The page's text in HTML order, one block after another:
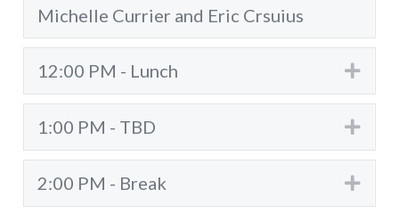
Michelle Currier and Eric Crsuius
12:00 PM - Lunch
1:00 PM - TBD
2:00 PM - Break